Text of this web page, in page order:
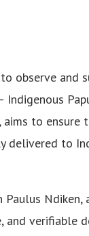
observe and
aims to ensure
delivered to
Paulus
and verifiable